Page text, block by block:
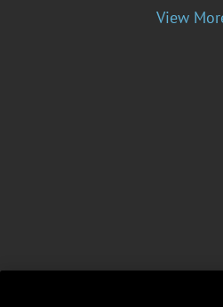
View